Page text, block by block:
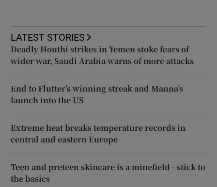
LATEST STORIES
Deadly Houthi strikes in Yemen stoke fears of
wider war, Saudi Arabia warns of more attacks
End to Flutter’s winning streak and Manna’s
launch into the US
Extreme heat breaks temperature records in
central and eastern Europe
Teen and preteen skincare is a minefield - stick to
the basics